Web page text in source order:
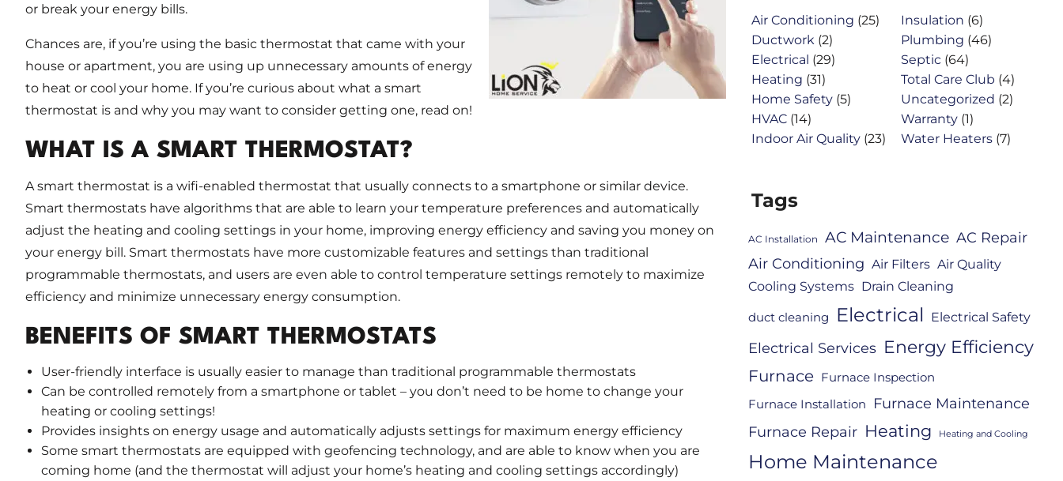
or break your energy bills.
Chances are, if you’re using the basic thermostat that came with your
house or apartment, you are using up unnecessary amounts of energy
to heat or cool your home. If you’re curious about what a smart
thermostat is and why you may want to consider getting one, read on!
WHAT IS A SMART THERMOSTAT?
A smart thermostat is a wifi-enabled thermostat that usually connects to a smartphone or similar device.
Smart thermostats have algorithms that are able to learn your temperature preferences and automatically
adjust the heating and cooling settings in your home, improving energy efficiency and saving you money on
your energy bill. Smart thermostats have more customizable features and settings than traditional
programmable thermostats, and users are even able to control temperature settings remotely to maximize
efficiency and minimize unnecessary energy consumption.
BENEFITS OF SMART THERMOSTATS
User-friendly interface is usually easier to manage than traditional programmable thermostats
Can be controlled remotely from a smartphone or tablet – you don’t need to be home to change your
heating or cooling settings!
Provides insights on energy usage and automatically adjusts settings for maximum energy efficiency
Some smart thermostats are equipped with geofencing technology, and are able to know when you are
coming home (and the thermostat will adjust your home’s heating and cooling settings accordingly)
Air Conditioning (25)
Ductwork (2)
Electrical (29)
Heating (31)
Home Safety (5)
HVAC (14)
Indoor Air Quality (23)
Insulation (6)
Plumbing (46)
Septic (64)
Total Care Club (4)
Uncategorized (2)
Warranty (1)
Water Heaters (7)
Tags
AC Installation AC Maintenance AC Repair
Air Conditioning Air Filters Air Quality
Cooling Systems Drain Cleaning
duct cleaning Electrical Electrical Safety
Electrical Services Energy Efficiency
Furnace Furnace Inspection
Furnace Installation
Furnace Maintenance
Furnace Repair Heating Heating and Cooling
Home Maintenance